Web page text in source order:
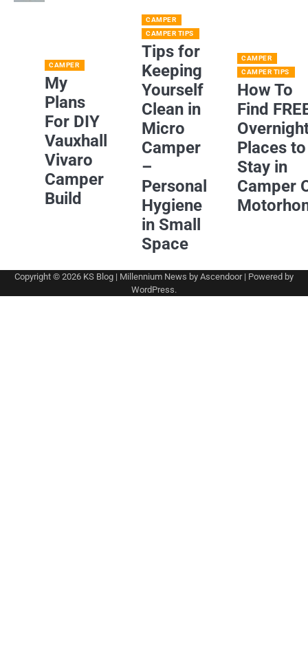
CAMPER
My
Plans
For DIY
Vauxhall
Vivaro
Camper
Build
CAMPER
CAMPER TIPS
Tips for
Keeping
Yourself
Clean in
Micro
Camper
–
Personal
Hygiene
in Small
Space
CAMPER
CAMPER TIPS
How To
Find
Places to
Stay in
Camper
Copyright © 2026 KS Blog | Millennium News by Ascendoor| Powered by
WordPress.